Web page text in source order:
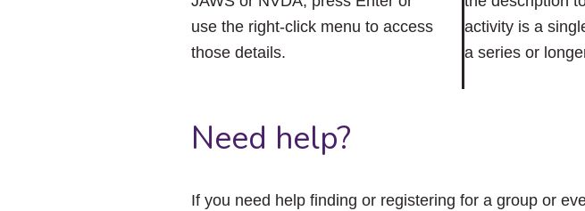
use the right-click menu to access
those details.
activity is a
a series or
Need help?
If you need help finding or registering for a group or